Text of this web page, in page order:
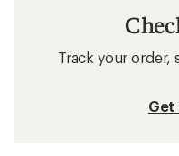
Track your order,
Get